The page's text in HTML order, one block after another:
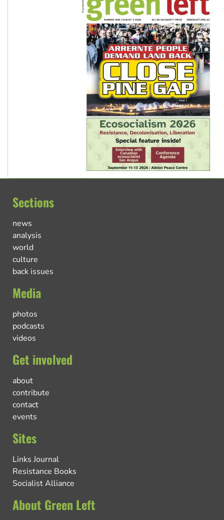
Sections
news
analysis
world
culture
back issues
Media
photos
podcasts
videos
Get involved
about
contribute
contact
events
Sites
Links Journal
Resistance Books
Socialist Alliance
About Green Left